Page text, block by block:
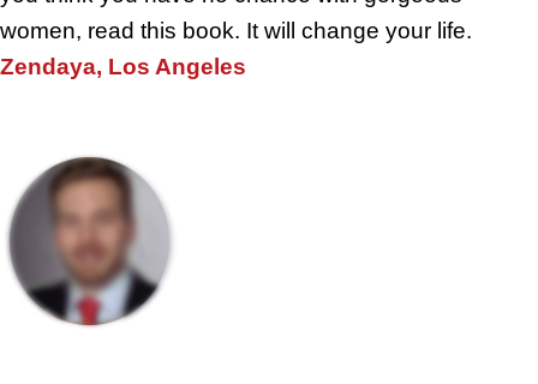
women, read this book. It will change your life.
Zendaya, Los Angeles